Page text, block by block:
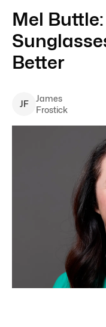
Mel
Better
JF
James
Frostick